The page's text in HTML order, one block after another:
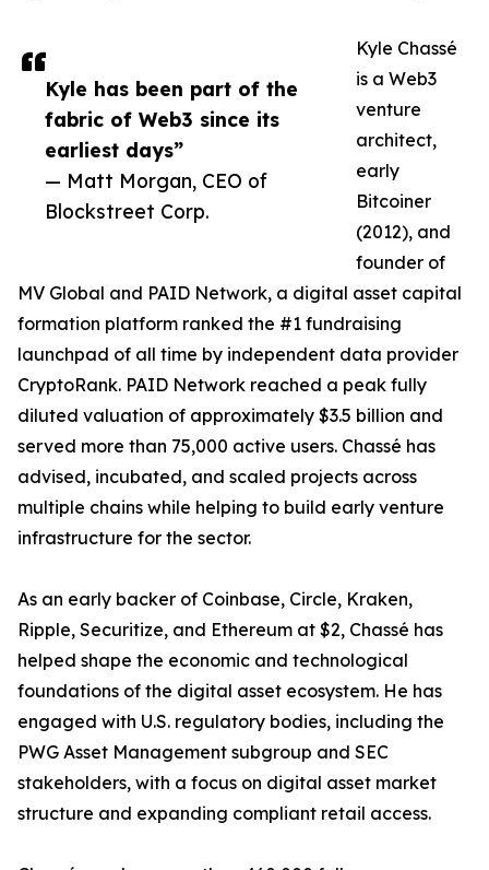
Kyle has been part of the
fabric of Web3 since its
earliest days”
— Matt Morgan, CEO of
Blockstreet Corp.
Kyle Chassé
is a Web3
venture
architect,
early
Bitcoiner
(2012), and
founder of
MV Global and PAID Network, a digital asset capital
formation platform ranked the #1 fundraising
launchpad of all time by independent data provider
CryptoRank. PAID Network reached a peak fully
diluted valuation of approximately $3.5 billion and
served more than 75,000 active users. Chassé has
advised, incubated, and scaled projects across
multiple chains while helping to build early venture
infrastructure for the sector.
As an early backer of Coinbase, Circle, Kraken,
Ripple, Securitize, and Ethereum at $2, Chassé has
helped shape the economic and technological
foundations of the digital asset ecosystem. He has
engaged with U.S. regulatory bodies, including the
PWG Asset Management subgroup and SEC
stakeholders, with a focus on digital asset market
structure and expanding compliant retail access.